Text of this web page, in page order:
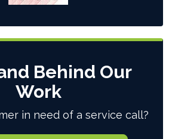
Behind Our
Work
in need of a service call?